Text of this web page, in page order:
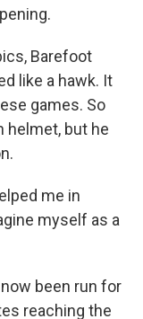
Barefoot
like a hawk. It
games. So
helmet, but he
me in
myself as a
been run for
reaching the